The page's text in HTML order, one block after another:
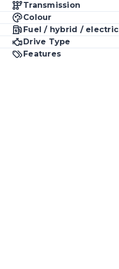
Transmission
Colour
Fuel / hybrid / electric
Drive Type
Features